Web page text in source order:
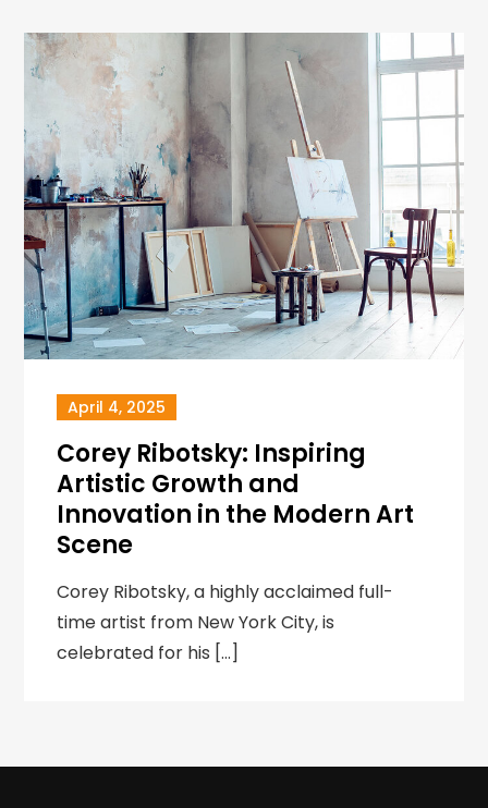
April 4, 2025
Corey Ribotsky: Inspiring
Artistic Growth and
Innovation in the Modern Art
Scene
Corey Ribotsky, a highly acclaimed full-
time artist from New York City, is
celebrated for his […]